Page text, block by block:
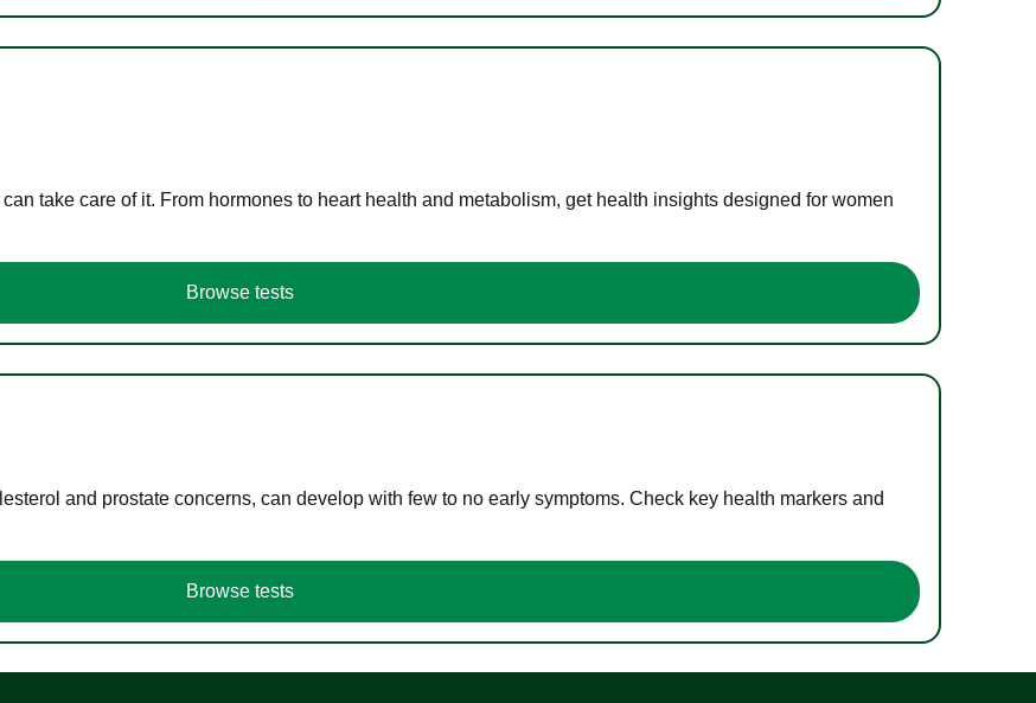
take care of it. From hormones to heart health and metabolism, get health insights designed for women
Browse tests
and prostate concerns, can develop with few to no early symptoms. Check key health markers and
Browse tests